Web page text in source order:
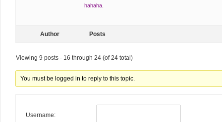
hahaha.
Author Posts
Viewing 9 posts - 16 through 24 (of 24 total)
You must be logged in to reply to this topic.
Username: